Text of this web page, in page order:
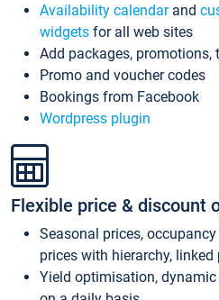
Availability calendarand
widgets for all web sites
Add packages, promotions,
Promo and voucher codes
Bookings from Facebook
Wordpress plugin
Flexible price & discount
Seasonal prices,
prices with hierarchy,
Yield optimisation,